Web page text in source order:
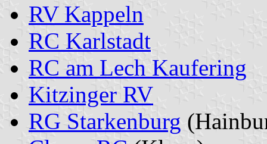
RV Kappeln
RC Karlstadt
RC am Lech Kaufering
Kitzinger RV
RG Starkenburg